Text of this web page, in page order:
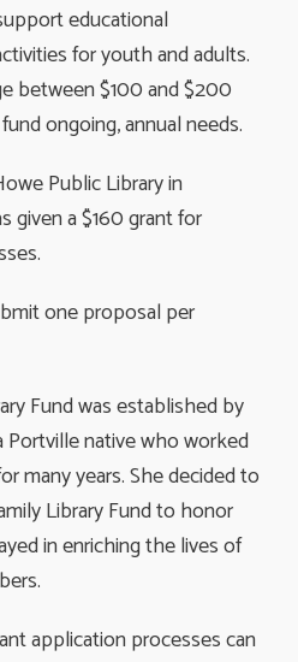
educational
for youth and adults.
between $100 and $200
ongoing, annual needs.
Public Library in
given a $160 grant for
one proposal per
Fund was established by
Portville native who worked
many years. She decided to
Library Fund to honor
in enriching the lives of
application processes can